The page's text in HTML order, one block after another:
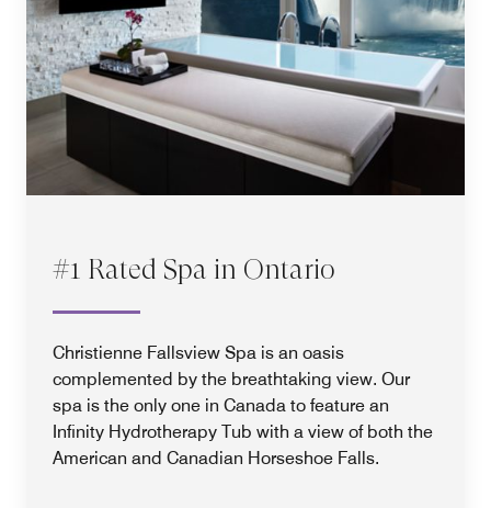
#1 Rated Spa in Ontario
Christienne Fallsview Spa is an oasis
complemented by the breathtaking view. Our
spa is the only one in Canada to feature an
Infinity Hydrotherapy Tub with a view of both the
American and Canadian Horseshoe Falls.